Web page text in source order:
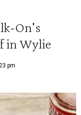
On's
in Wylie
pm